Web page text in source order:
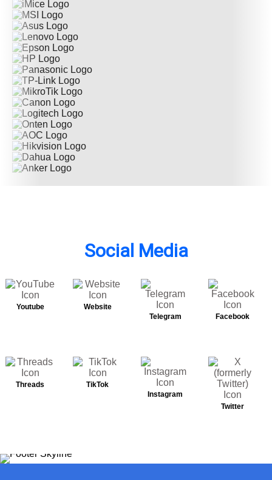
Social Media
Youtube
Website
Telegram
Facebook
Threads
TikTok
Instagram
Twitter